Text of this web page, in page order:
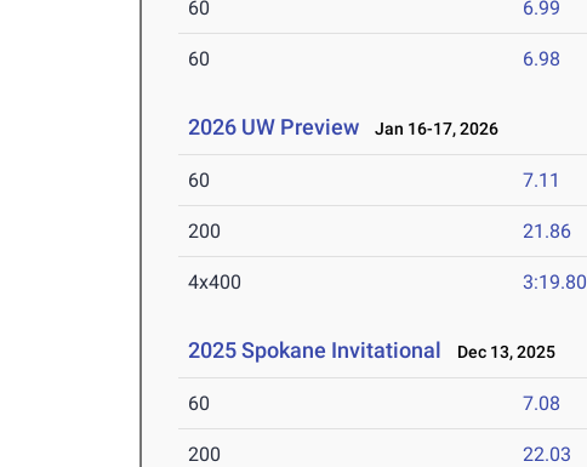
60 6.99
60 6.98
2026 UW Preview Jan 16-17, 2026
60 7.11
200 21.86
4x400 3:19.80
2025 Spokane Invitational Dec 13, 2025
60 7.08
200 22.03